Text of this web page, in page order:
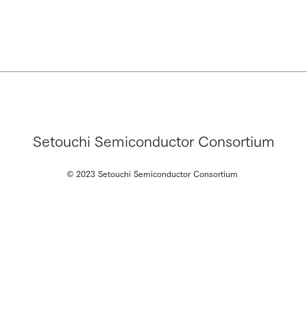
Setouchi Semiconductor Consortium
© 2023 Setouchi Semiconductor Consortium